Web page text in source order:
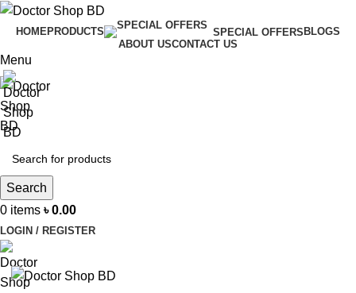
HOMEPRODUCTS SPECIAL OFFERS BLOGS
ABOUT USCONTACT US
Menu
Search
0 items ৳0.00
LOGIN / REGISTER